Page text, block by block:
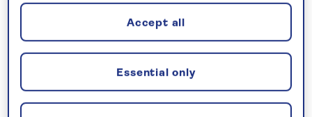
our cruises, you can request a call back.
Essential only
Accept all